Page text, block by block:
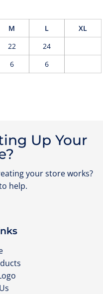
M L
XL
22
24
6 6
Up Your
your store works?
help.